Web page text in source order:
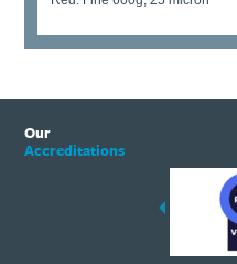
Our
Accreditations